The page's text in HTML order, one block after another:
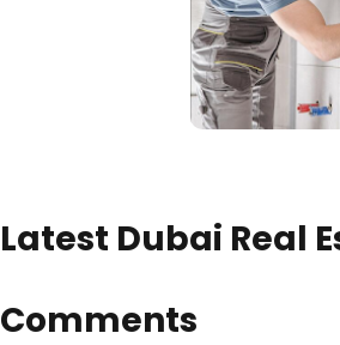
Latest Dubai Real
Comments